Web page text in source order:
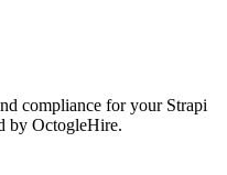
compliance for your Strapi
by OctogleHire.